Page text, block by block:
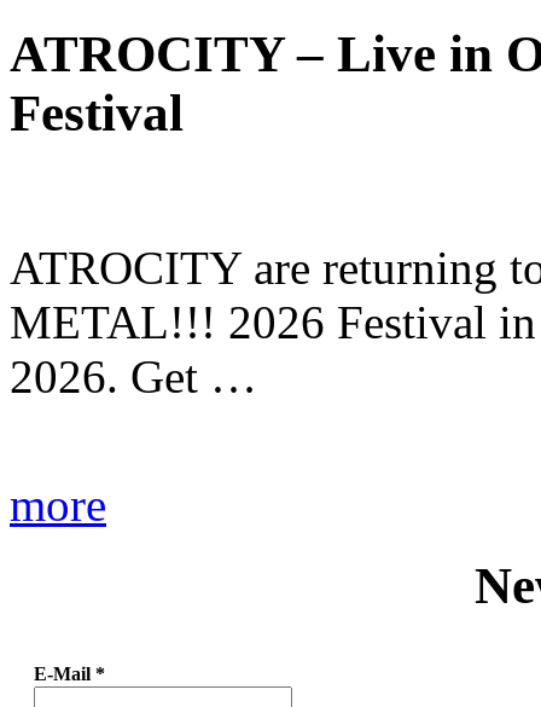
ATROCITY – Live in
Festival
ATROCITY are returning
METAL!!! 2026 Festival in
2026. Get …
more
E-Mail *